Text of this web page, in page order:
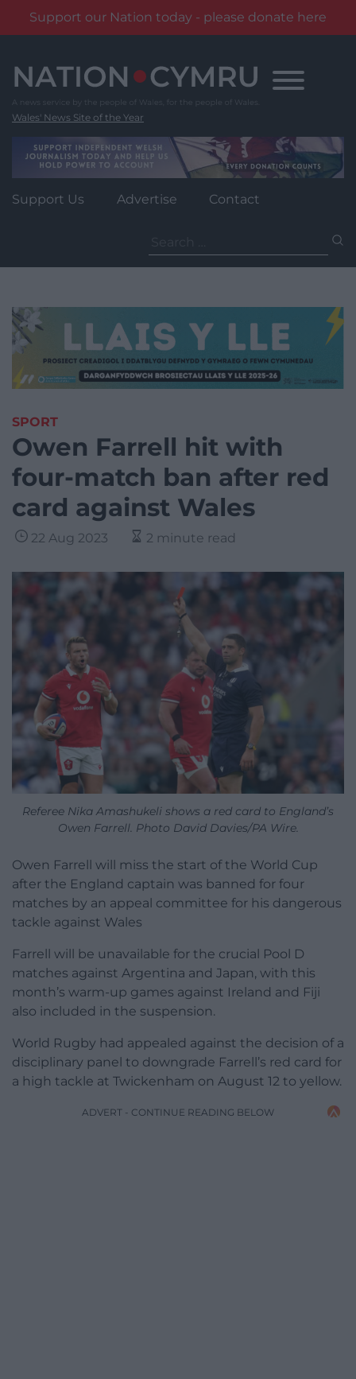
Support our Nation today - please donate here
content
Wales' News Site of the Year
Support Us Advertise Contact
for:
SPORT
Owen Farrell hit with
four-match ban after red
card against Wales
22 Aug 2023 2 minute read
Referee Nika Amashukeli shows a red card to England’s
Owen Farrell. Photo David Davies/PA Wire.
Owen Farrell will miss the start of the World Cup
after the England captain was banned for four
matches by an appeal committee for his dangerous
tackle against Wales
Farrell will be unavailable for the crucial Pool D
matches against Argentina and Japan, with this
month’s warm-up games against Ireland and Fiji
also included in the suspension.
World Rugby had appealed against the decision of a
disciplinary panel to downgrade Farrell’s red card for
a high tackle at Twickenham on August 12 to yellow.
ADVERT - CONTINUE READING BELOW